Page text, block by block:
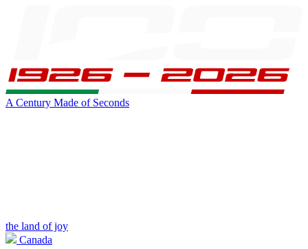
A Century Made of Seconds
the land of joy
Canada